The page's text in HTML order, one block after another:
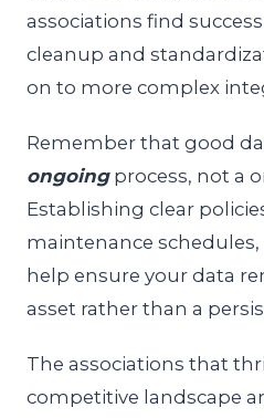
associations find
cleanup and
on to more complex
Remember that good
ongoingprocess, not a
Establishing clear
maintenance schedules,
help ensure your data
asset rather than a
The associations that
competitive landscape